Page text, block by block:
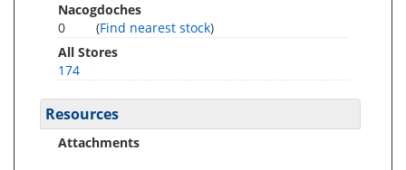
Nacogdoches
0
(Find nearest stock)
All Stores
174
Resources
Attachments